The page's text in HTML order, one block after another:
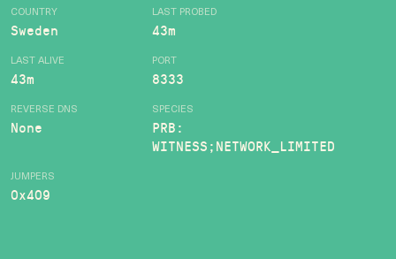
COUNTRY
Sweden
LAST PROBED
43m
LAST ALIVE
43m
PORT
8333
REVERSE DNS
None
SPECIES
PRB:
WITNESS;NETWORK_LIMITED
JUMPERS
0x409